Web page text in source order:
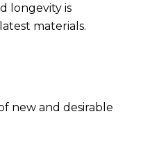
longevity is
materials.
new and desirable